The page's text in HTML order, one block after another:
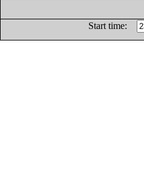
Start time: